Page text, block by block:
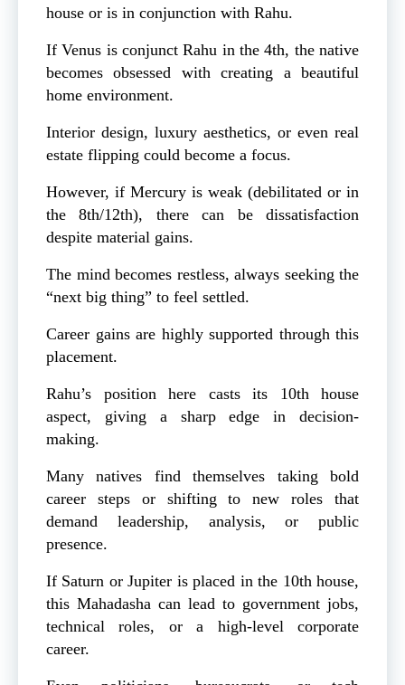
house or is in conjunction with Rahu.
If Venus is conjunct Rahu in the 4th, the native
becomes obsessed with creating a beautiful
home environment.
Interior design, luxury aesthetics, or even real
estate flipping could become a focus.
However, if Mercury is weak (debilitated or in
the 8th/12th), there can be dissatisfaction
despite material gains.
The mind becomes restless, always seeking the
“next big thing” to feel settled.
Career gains are highly supported through this
placement.
Rahu’s position here casts its 10th house
aspect, giving a sharp edge in decision-
making.
Many natives find themselves taking bold
career steps or shifting to new roles that
demand leadership, analysis, or public
presence.
If Saturn or Jupiter is placed in the 10th house,
this Mahadasha can lead to government jobs,
technical roles, or a high-level corporate
career.